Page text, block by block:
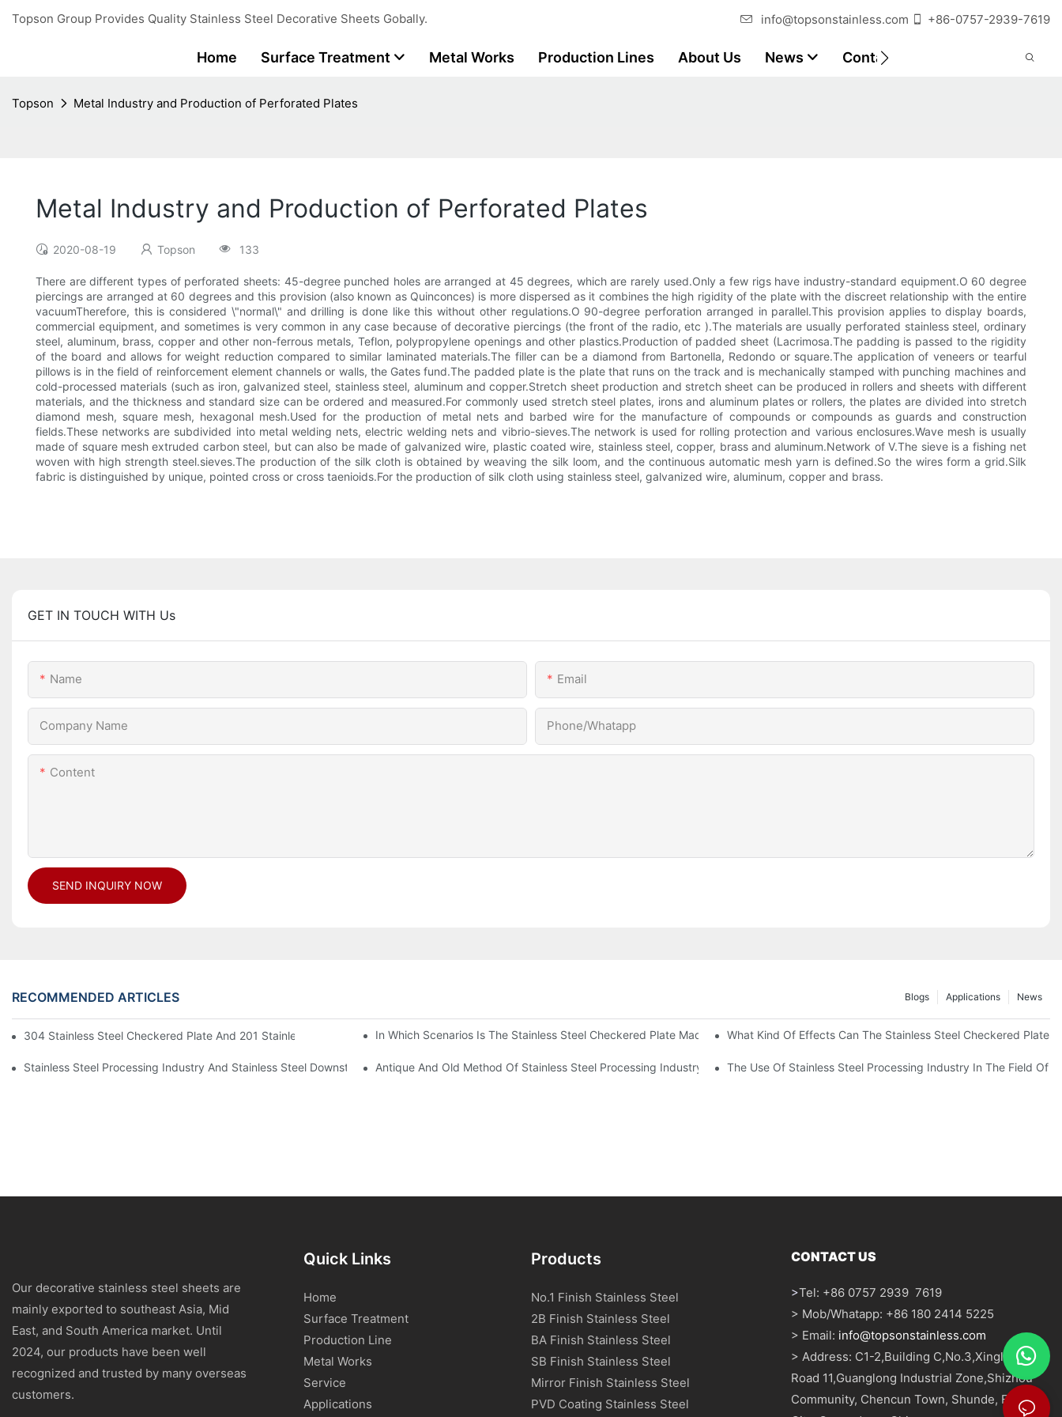
Topson Group Provides Quality Stainless Steel Decorative Sheets Gobally. info@topsonstainless.com +86-0757-2939-7619
Home Surface Treatment Metal Works Production Lines About Us News Contact Customer Reports
Topson Metal Industry and Production of Perforated Plates
Metal Industry and Production of Perforated Plates
2020-08-19 Topson 133
There are different types of perforated sheets: 45-degree punched holes are arranged at 45 degrees, which are rarely used.Only a few rigs have industry-standard equipment.O 60 degree
piercings are arranged at 60 degrees and this provision (also known as Quinconces) is more dispersed as it combines the high rigidity of the plate with the discreet relationship with the entire
vacuumTherefore, this is considered \"normal\" and drilling is done like this without other regulations.O 90-degree perforation arranged in parallel.This provision applies to display boards,
commercial equipment, and sometimes is very common in any case because of decorative piercings (the front of the radio, etc ).The materials are usually perforated stainless steel, ordinary
steel, aluminum, brass, copper and other non-ferrous metals, Teflon, polypropylene openings and other plastics.Production of padded sheet (Lacrimosa.The padding is passed to the rigidity
of the board and allows for weight reduction compared to similar laminated materials.The filler can be a diamond from Bartonella, Redondo or square.The application of veneers or tearful
pillows is in the field of reinforcement element channels or walls, the Gates fund.The padded plate is the plate that runs on the track and is mechanically stamped with punching machines and
cold-processed materials (such as iron, galvanized steel, stainless steel, aluminum and copper.Stretch sheet production and stretch sheet can be produced in rollers and sheets with different
materials, and the thickness and standard size can be ordered and measured.For commonly used stretch steel plates, irons and aluminum plates or rollers, the plates are divided into stretch
diamond mesh, square mesh, hexagonal mesh.Used for the production of metal nets and barbed wire for the manufacture of compounds or compounds as guards and construction
fields.These networks are subdivided into metal welding nets, electric welding nets and vibrio-sieves.The network is used for rolling protection and various enclosures.Wave mesh is usually
made of square mesh extruded carbon steel, but can also be made of galvanized wire, plastic coated wire, stainless steel, copper, brass and aluminum.Network of V.The sieve is a fishing net
woven with high strength steel.sieves.The production of the silk cloth is obtained by weaving the silk loom, and the continuous automatic mesh yarn is defined.So the wires form a grid.Silk
fabric is distinguished by unique, pointed cross or cross taenioids.For the production of silk cloth using stainless steel, galvanized wire, aluminum, copper and brass.
GET IN TOUCH WITH Us
Name Email
Company Name Phone/Whatapp
Content
SEND INQUIRY NOW
RECOMMENDED ARTICLES News
Applications
Blogs
304 Stainless Steel Checkered Plate And 201 Stainless Steel Checkered Plate Have Their Own AdvantagesIn Which Scenarios Is The Stainless Steel Checkered Plate Made Of 304 Suitable For?What Kind Of Effects Can The Stainless Steel Checkered Plates
Stainless Steel Processing Industry And Stainless Steel Downstream Products Industry Are Interdependent
Antique And Old Method Of Stainless Steel Processing Industry The Use Of Stainless Steel Processing Industry In The Field Of
Our decorative stainless steel sheets are
mainly exported to southeast Asia, Mid
East, and South America market. Until
2024, our products have been well
recognized and trusted by many overseas
customers.
Quick Links
Home
Surface Treatment
Production Line
Metal Works
Service
Applications
Products
No.1 Finish Stainless Steel
2B Finish Stainless Steel
BA Finish Stainless Steel
SB Finish Stainless Steel
Mirror Finish Stainless Steel
PVD Coating Stainless Steel
CONTACT US
>Tel: +86 0757 2939 7619
> Mob/Whatapp: +86 180 2414 5225
> Email: info@topsonstainless.com
> Address: C1-2,Building C,No.3,Xinglong
Road 11,Guanglong Industrial Zone,Shizhou
Community, Chencun Town, Shunde, Foshan